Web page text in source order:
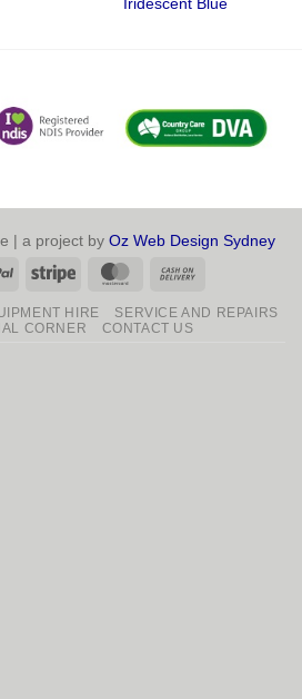
Iridescent Blue
| a project by Oz Web Design Sydney
PayPal Stripe MasterCard
Delivery
HIRE
SERVICE AND REPAIRS
CORNER
CONTACT US